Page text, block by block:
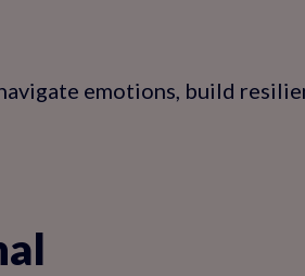
emotions, build